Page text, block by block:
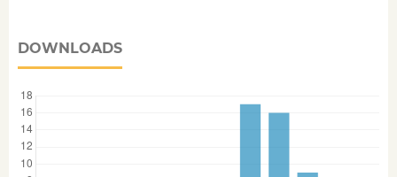
DOWNLOADS